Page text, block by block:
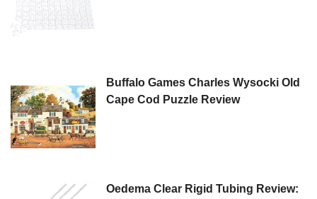
Buffalo Games Charles Wysocki Old
Cape Cod Puzzle Review
Oedema Clear Rigid Tubing Review: